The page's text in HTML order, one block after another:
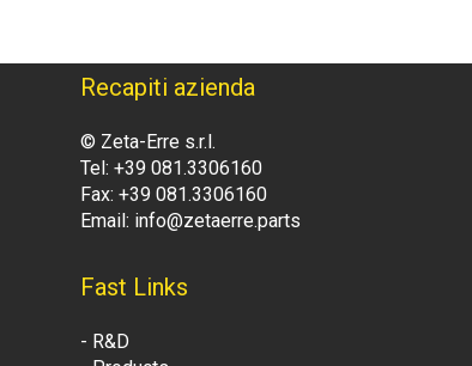
Recapiti azienda
© Zeta-Erre s.r.l.
Tel: +39 081.3306160
Fax: +39 081.3306160
Email: info@zetaerre.parts
Fast Links
- R&D